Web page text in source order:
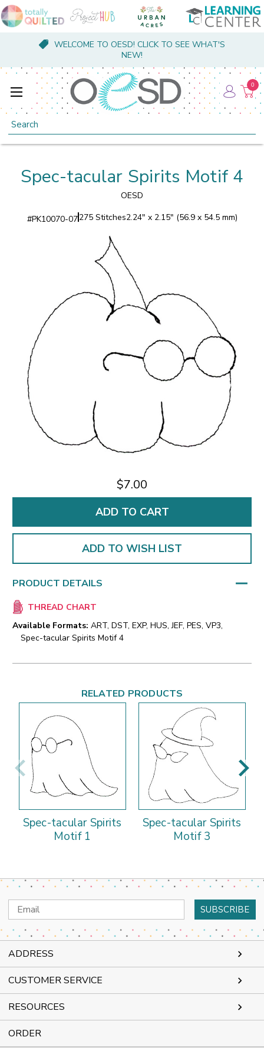
WELCOME TO OESD! CLICK TO SEE WHAT'S
NEW!
Search
0
Spec-tacular Spirits Motif 4
OESD
#PK10070-07275 Stitches2.24" x 2.15" (56.9 x 54.5 mm)
$7.00
ADD TO WISH LIST
PRODUCT DETAILS
THREAD CHART
Available Formats: ART, DST, EXP, HUS, JEF, PES, VP3,
Spec-tacular Spirits Motif 4
RELATED PRODUCTS
Spec-tacular Spirits
Motif 1
Spec-tacular Spirits
Motif 3
Email
Address
ADDRESS
CUSTOMER SERVICE
RESOURCES
ORDER